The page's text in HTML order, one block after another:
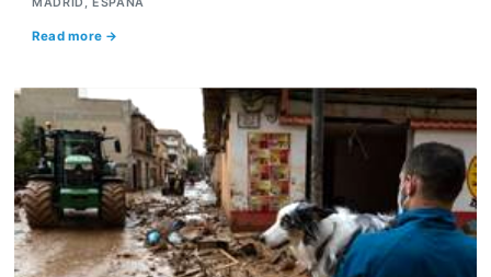
MADRID, ESPAÑA
Read more →